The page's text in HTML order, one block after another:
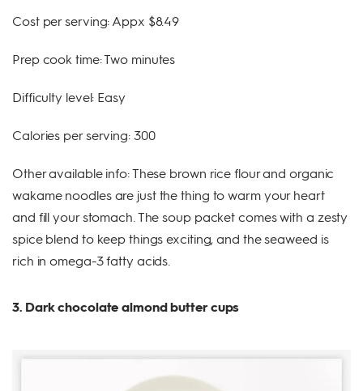
Cost per serving: Appx $8.49
Prep cook time: Two minutes
Difficulty level: Easy
Calories per serving: 300
Other available info: These brown rice flour and organic
wakame noodles are just the thing to warm your heart
and fill your stomach. The soup packet comes with a zesty
spice blend to keep things exciting, and the seaweed is
rich in omega-3 fatty acids.
3. Dark chocolate almond butter cups